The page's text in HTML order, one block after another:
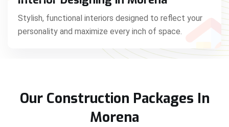
Stylish, functional interiors designed to reflect your
personality and maximize every inch of space.
Our Construction Packages In
Morena